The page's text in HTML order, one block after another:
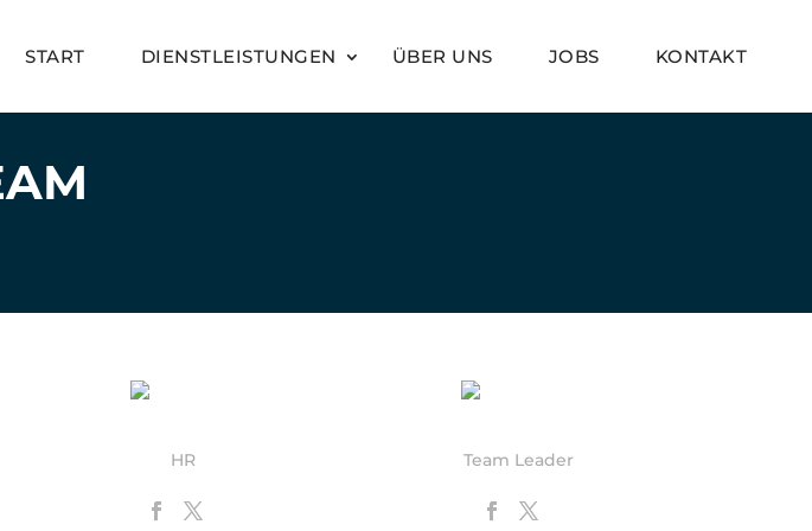
START DIENSTLEISTUNGEN ÜBER UNS JOBS KONTAKT
HR Team Leader